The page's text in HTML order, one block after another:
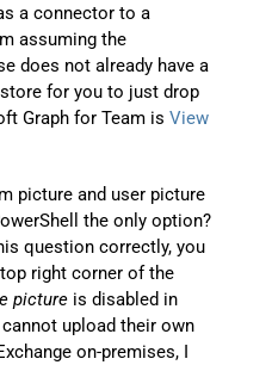
a connector to a
assuming the
does not already have a
for you to just drop
Graph for Team isView
picture and user picture
the only option?
question correctly, you
right corner of the
picture is disabled in
upload their own
on-premises, I